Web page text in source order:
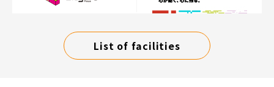
List of facilities